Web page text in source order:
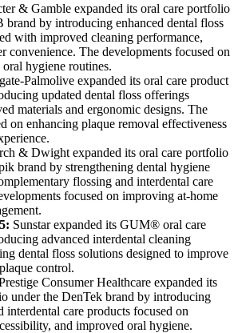
& Gamble expanded its oral care portfolio
brand by introducing enhanced dental floss
with improved cleaning performance,
convenience. The developments focused on
hygiene routines.
Palmolive expanded its oral care product
updated dental floss offerings
materials and ergonomic designs. The
on enhancing plaque removal effectiveness
& Dwight expanded its oral care portfolio
brand by strengthening dental hygiene
flossing and interdental care
focused on improving at-home
Sunstar expanded its GUM® oral care
advanced interdental cleaning
dental floss solutions designed to improve
control.
Consumer Healthcare expanded its
under the DenTek brand by introducing
interdental care products focused on
and improved oral hygiene.